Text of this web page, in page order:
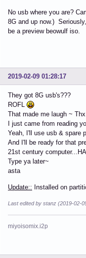
No usb where you are?
8G and up now.)
be a preview beowulf iso.
2019-02-09 01:28:17
They got 8G usb's???
ROFL
That made me laugh ~
I just came from reading
Yeah, I'll use usb & spare
And I'll be ready for that
21st century computer...HA
Type ya later~
asta
Update:: Installed on
Last edited by stanz (2019-02-
miyoisomix.i2p